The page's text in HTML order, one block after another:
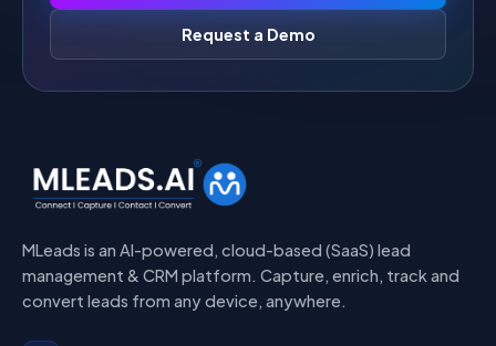
Request a Demo
MLeads is an AI-powered, cloud-based (SaaS) lead
management & CRM platform. Capture, enrich, track and
convert leads from any device, anywhere.